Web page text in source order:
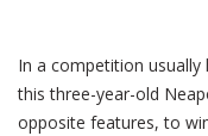
In a competition
this three-year-old
opposite features, to